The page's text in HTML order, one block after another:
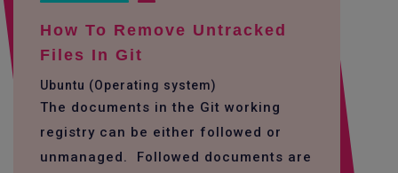
How To Remove Untracked
Files In Git
Ubuntu (Operating system)
The documents in the Git working
registry can be either followed or
unmanaged. Followed documents are